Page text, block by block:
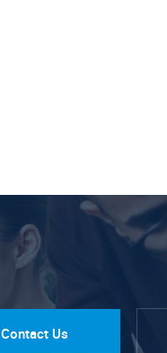
Contact Us